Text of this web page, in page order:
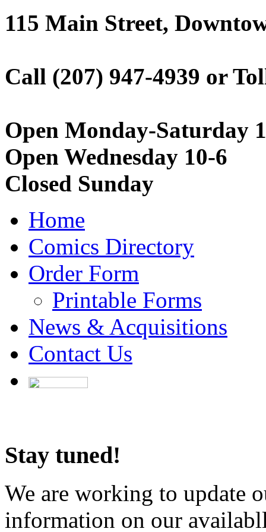
115 Main Street,
Call (207) 947-4939 or
Open Monday-Saturday
Open Wednesday 10-6
Closed Sunday
Home
Comics Directory
Order Form
Printable Forms
News & Acquisitions
Contact Us
Stay tuned!
We are working to update
information on our